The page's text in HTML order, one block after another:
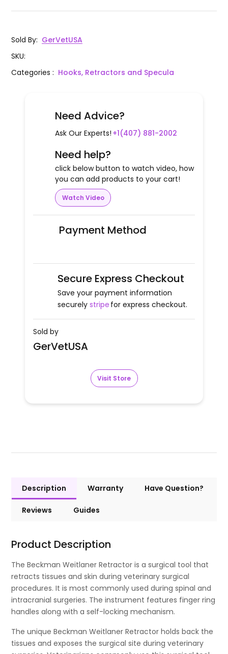
Sold By: GerVetUSA
SKU:
Categories: Hooks, Retractors and Specula
Need Advice?
Ask Our Experts! +1(407) 881-2002
Need help?
click below button to watch video, how
you can add products to your cart!
Watch Video
Payment Method
Secure Express Checkout
Save your payment information
securely stripe for express checkout.
Sold by
GerVetUSA
Visit Store
Description Warranty Have Question?
Reviews Guides
Product Description
The Beckman Weitlaner Retractor is a surgical tool that
retracts tissues and skin during veterinary surgical
procedures. It is most commonly used during spinal and
intracranial surgeries. The instrument features finger ring
handles along with a self-locking mechanism.
The unique Beckman Weitlaner Retractor holds back the
tissues and exposes the surgical site during veterinary